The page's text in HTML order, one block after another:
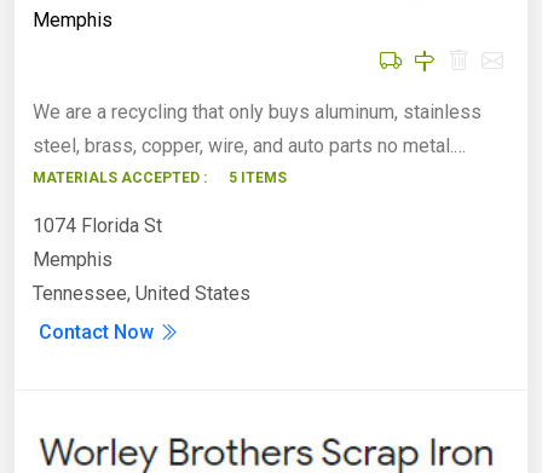
Memphis
We are a recycling that only buys aluminum, stainless
steel, brass, copper, wire, and auto parts no metal.…
MATERIALS ACCEPTED : 5 ITEMS
1074 Florida St
Memphis
Tennessee, United States
Contact Now